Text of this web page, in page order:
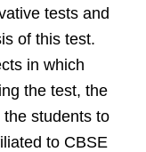
tests and
of this test.
in which
the test, the
students to
to CBSE